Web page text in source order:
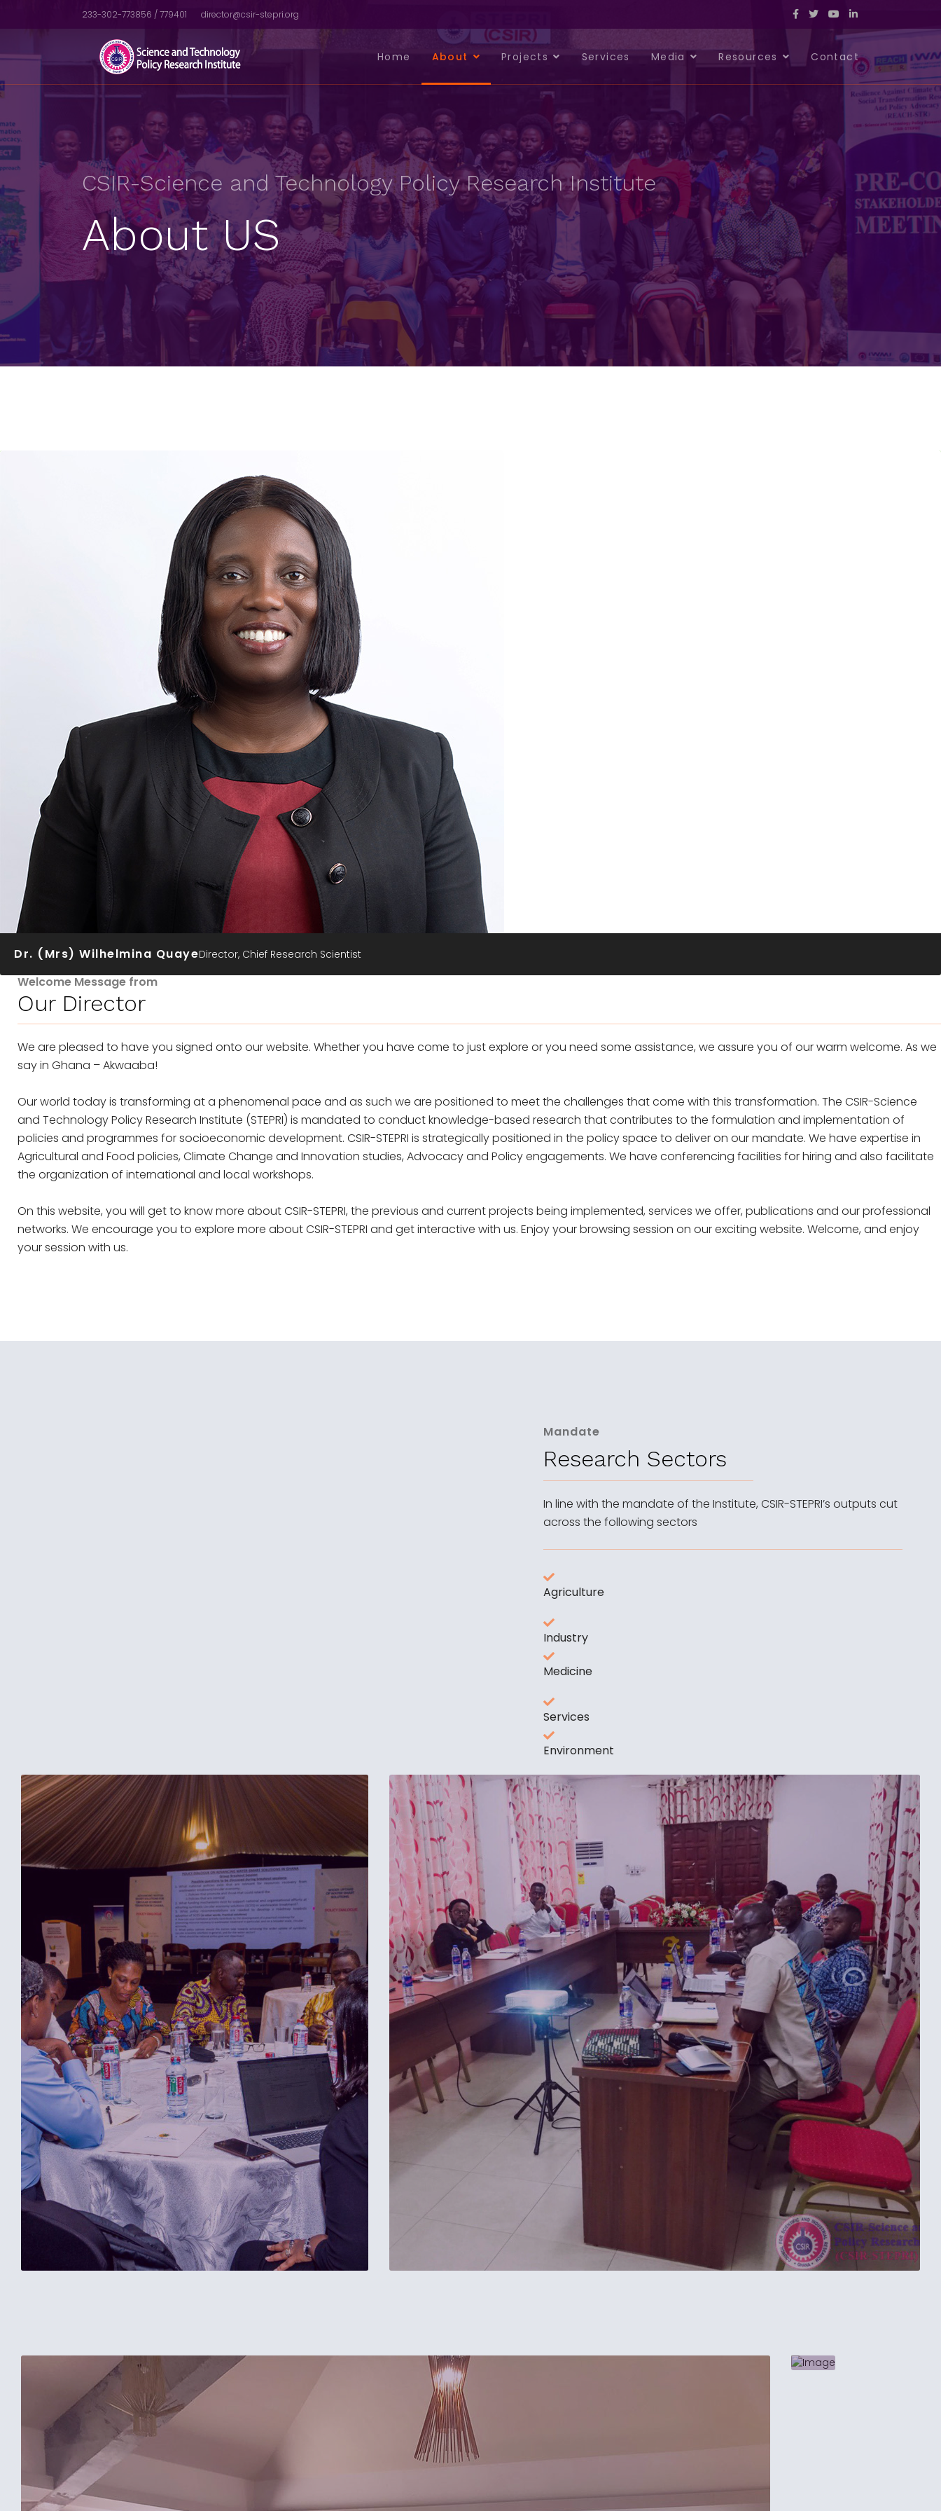
233-302-773856 / 779401 director@csir-stepri.org
Home About Projects Services Media Resources Contact
CSIR-Science and Technology Policy Research Institute
About US
Dr. (Mrs) Wilhelmina QuayeDirector, Chief Research Scientist
Welcome Message from
Our Director
We are pleased to have you signed onto our website. Whether you have come to just explore or you need some assistance, we assure you of our warm welcome. As we
say in Ghana – Akwaaba!
Our world today is transforming at a phenomenal pace and as such we are positioned to meet the challenges that come with this transformation. The CSIR-Science
and Technology Policy Research Institute (STEPRI) is mandated to conduct knowledge-based research that contributes to the formulation and implementation of
policies and programmes for socioeconomic development. CSIR-STEPRI is strategically positioned in the policy space to deliver on our mandate. We have expertise in
Agricultural and Food policies, Climate Change and Innovation studies, Advocacy and Policy engagements. We have conferencing facilities for hiring and also facilitate
the organization of international and local workshops.
On this website, you will get to know more about CSIR-STEPRI, the previous and current projects being implemented, services we offer, publications and our professional
networks. We encourage you to explore more about CSIR-STEPRI and get interactive with us. Enjoy your browsing session on our exciting website. Welcome, and enjoy
your session with us.
Mandate
Research Sectors
In line with the mandate of the Institute, CSIR-STEPRI’s outputs cut
across the following sectors
Agriculture
Industry
Medicine
Services
Environment